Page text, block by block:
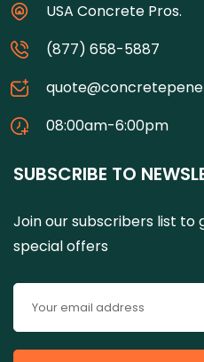
USA Concrete Pros.
(877) 658-5887
08:00am-6:00pm
SUBSCRIBE TO
Join our subscribers list
special offers